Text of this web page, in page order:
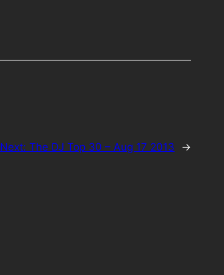
Next: The DJ Top 30 – Aug 17 2013 →